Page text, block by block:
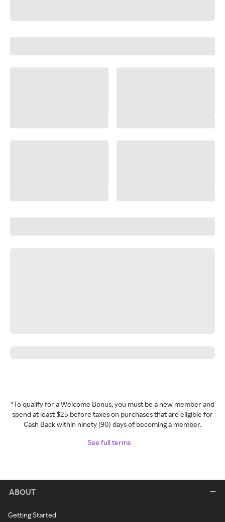
*To qualify for a Welcome Bonus, you must be a new member and
spend at least $25 before taxes on purchases that are eligible for
Cash Back within ninety (90) days of becoming a member.
See full terms
ABOUT
Getting Started